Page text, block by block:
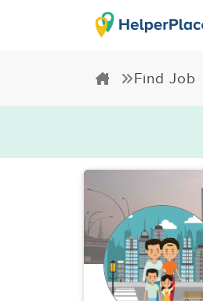
Find Job